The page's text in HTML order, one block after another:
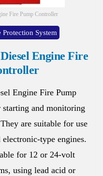
Fire Pump Controller
Protection System
Engine Fire
Engine Fire Pump
and monitoring
are suitable for use
type engines.
for 12 or 24-volt
using lead acid or